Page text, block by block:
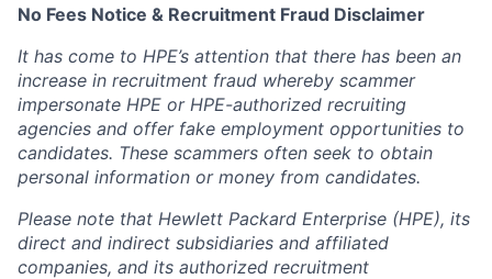
No Fees Notice & Recruitment Fraud Disclaimer
It has come to HPE’s attention that there has been an
increase in recruitment fraud whereby scammer
impersonate HPE or HPE-authorized recruiting
agencies and offer fake employment opportunities to
candidates. These scammers often seek to obtain
personal information or money from candidates.
Please note that Hewlett Packard Enterprise (HPE), its
direct and indirect subsidiaries and affiliated
companies, and its authorized recruitment